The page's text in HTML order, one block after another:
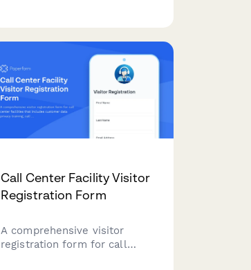
one place.
Call Center Facility Visitor
Registration Form
A comprehensive visitor
registration form for call